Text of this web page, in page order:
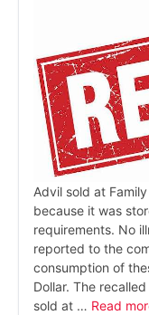
Advil sold at
because it was
requirements. No
reported to the
consumption of
Dollar. The
sold at … Read